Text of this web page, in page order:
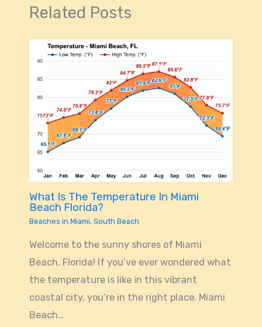
Related Posts
What Is The Temperature In Miami
Beach Florida?
Beaches in Miami, South Beach
Welcome to the sunny shores of Miami
Beach, Florida! If you’ve ever wondered what
the temperature is like in this vibrant
coastal city, you’re in the right place. Miami
Beach…